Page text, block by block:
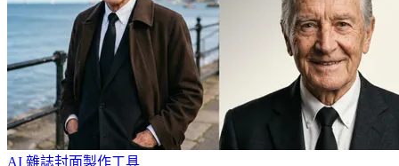
AI 雜誌封面製作工具